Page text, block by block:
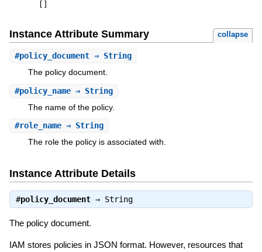
Instance Attribute Summary collapse
#policy_document⇒ String
The policy document.
#policy_name⇒ String
The name of the policy.
#role_name⇒ String
The role the policy is associated with.
Instance Attribute Details
#policy_document⇒ String
The policy document.
IAM stores policies in JSON format. However, resources that